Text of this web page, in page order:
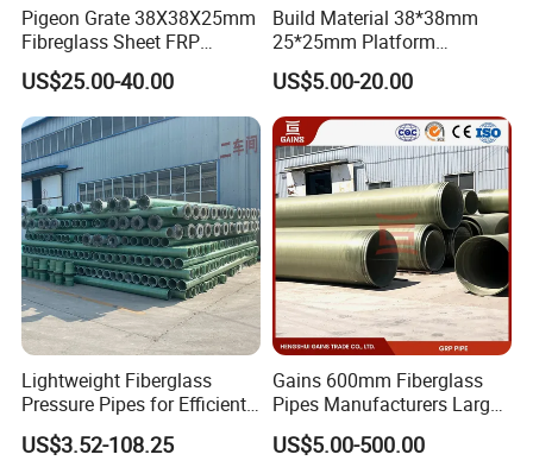
German, Russia, Malaysia, Indoneisa,
Isreal, Phillipin, Singapore, Austrilia,
Thiland, South Africa, Algeria...
We Welcome Your Inquiry!
Contact Person: Antonia Lu /sales
representive
Pigeon Grate 38X38X25mm
Fibreglass Sheet FRP
Grating Floor Grills for
Pigeon Lofts
US$25.00-40.00
Build Material 38*38mm
25*25mm Platform
Walkway Fiberglass Grating
Gritted Surface Anti-Slip
FRP GRP Composite
Fiberglass Grating Sheets
US$5.00-20.00
Lightweight Fiberglass
Pressure Pipes for Efficient
Fluid Transport
US$3.52-108.25
Gains 600mm Fiberglass
Pipes Manufacturers Large
Diameter GRP/FRP Pipe
China 3" GRP Mortar Tube
US$5.00-500.00